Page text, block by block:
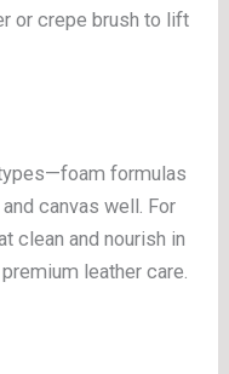
or crepe brush to lift
formulas
canvas well. For
clean and nourish in
leather care.